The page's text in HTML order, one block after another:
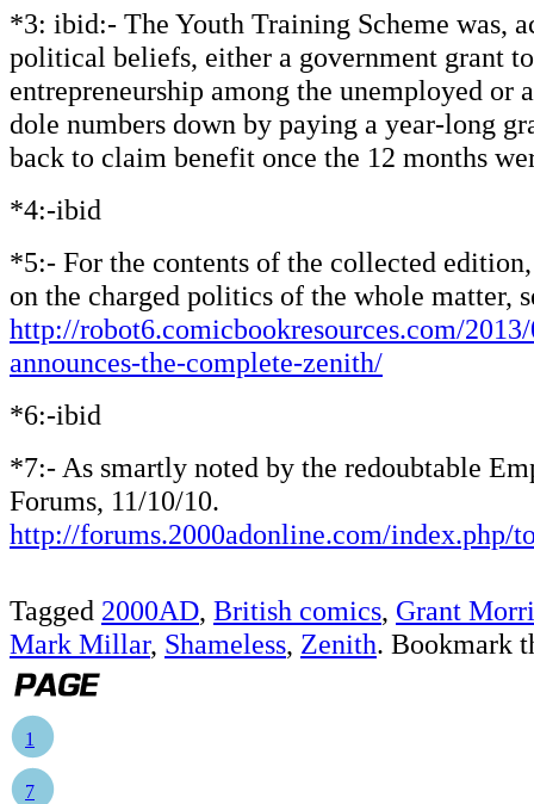
*3: ibid:- The Youth Training Scheme was,
political beliefs, either a government grant
entrepreneurship among the unemployed or
dole numbers down by paying a year-long
back to claim benefit once the 12 months
*4:-ibid
*5:- For the contents of the collected
on the charged politics of the whole matter,
http://robot6.comicbookresources.com/
announces-the-complete-zenith/
*6:-ibid
*7:- As smartly noted by the redoubtable
Forums, 11/10/10.
http://forums.2000adonline.com/index.php/
Tagged 2000AD, British comics, Grant
Mark Millar, Shameless, Zenith. Bookmark
1
7